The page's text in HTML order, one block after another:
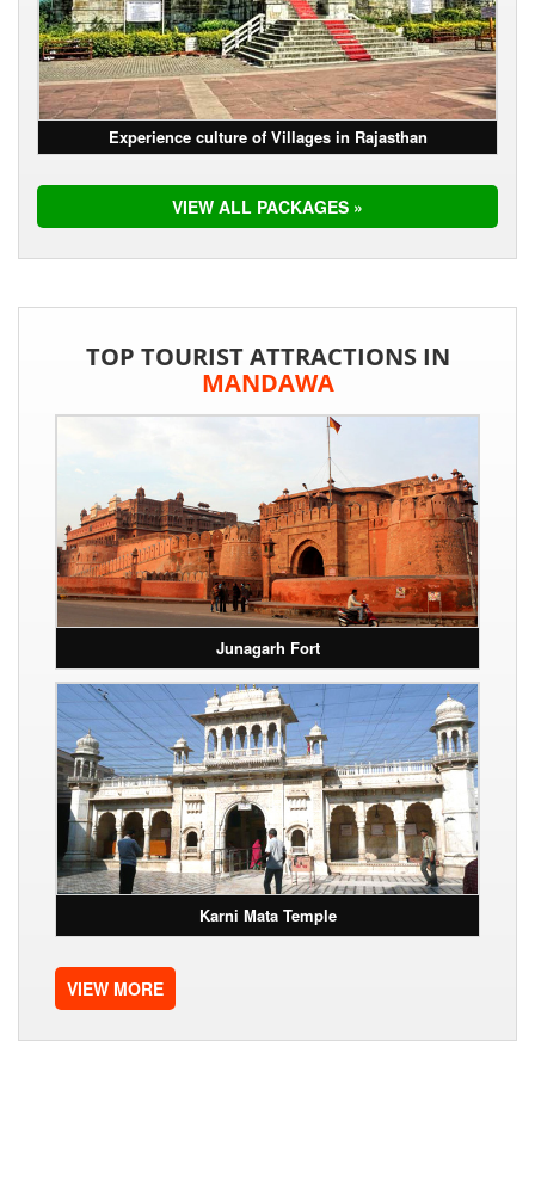
Experience culture of Villages in Rajasthan
VIEW ALL PACKAGES »
TOP TOURIST ATTRACTIONS IN
MANDAWA
Junagarh Fort
Karni Mata Temple
VIEW MORE